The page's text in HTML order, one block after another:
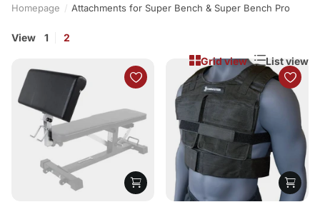
Homepage Attachments for Super Bench & Super Bench Pro
View 1
2
Grid view
List view